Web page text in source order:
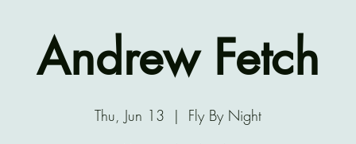
Andrew Fetch
Thu, Jun 13
  |
Fly By Night